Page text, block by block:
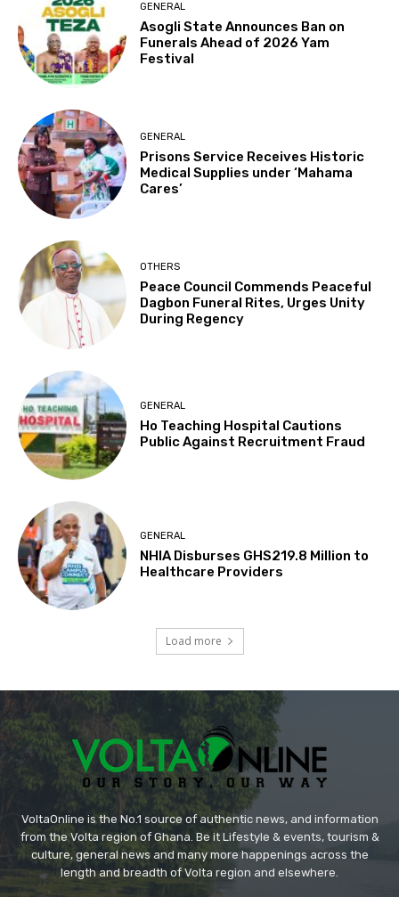
GENERAL
Asogli State Announces Ban on
Funerals Ahead of 2026 Yam
Festival
GENERAL
Prisons Service Receives Historic
Medical Supplies under ‘Mahama
Cares’
OTHERS
Peace Council Commends Peaceful
Dagbon Funeral Rites, Urges Unity
During Regency
GENERAL
Ho Teaching Hospital Cautions
Public Against Recruitment Fraud
GENERAL
NHIA Disburses GHS219.8 Million to
Healthcare Providers
Load more
VoltaOnline is the No.1 source of authentic news, and information
from the Volta region of Ghana. Be it Lifestyle & events, tourism &
culture, general news and many more happenings across the
length and breadth of Volta region and elsewhere.